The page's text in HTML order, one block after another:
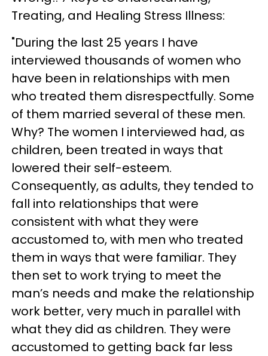
Treating, and Healing Stress Illness:
"During the last 25 years I have
interviewed thousands of women who
have been in relationships with men
who treated them disrespectfully. Some
of them married several of these men.
Why? The women I interviewed had, as
children, been treated in ways that
lowered their self-esteem.
Consequently, as adults, they tended to
fall into relationships that were
consistent with what they were
accustomed to, with men who treated
them in ways that were familiar. They
then set to work trying to meet the
man’s needs and make the relationship
work better, very much in parallel with
what they did as children. They were
accustomed to getting back far less